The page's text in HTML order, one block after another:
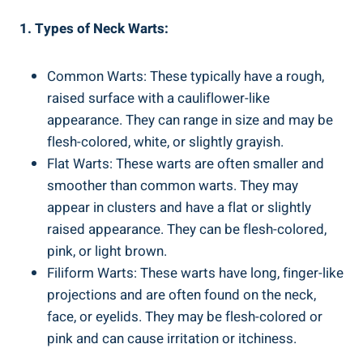
1. Types of Neck Warts:
Common Warts: These typically have a rough,
raised surface with a cauliflower-like
appearance. They can range in size and may be
flesh-colored, white, or slightly grayish.
Flat Warts: These warts are often smaller and
smoother than common warts. They may
appear in clusters and have a flat or slightly
raised appearance. They can be flesh-colored,
pink, or light brown.
Filiform Warts: These warts have long, finger-like
projections and are often found on the neck,
face, or eyelids. They may be flesh-colored or
pink and can cause irritation or itchiness.